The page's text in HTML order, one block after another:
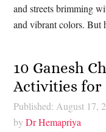
and streets brimming
and vibrant colors. But
10 Ganesh
Activities for
Published: August 17,
byDr Hemapriya